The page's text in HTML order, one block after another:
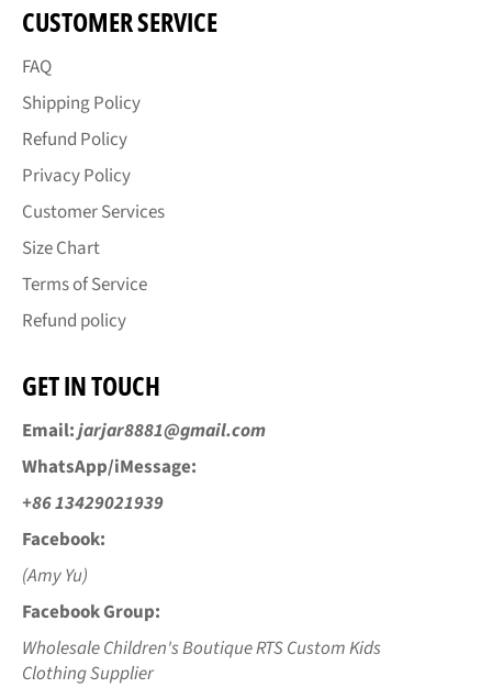
CUSTOMER SERVICE
FAQ
Shipping Policy
Refund Policy
Privacy Policy
Customer Services
Size Chart
Terms of Service
Refund policy
GET IN TOUCH
Email:jarjar8881@gmail.com
WhatsApp/iMessage:
+86 13429021939
Facebook:
(Amy Yu)
Facebook Group:
Wholesale Children's Boutique RTS Custom Kids
Clothing Supplier